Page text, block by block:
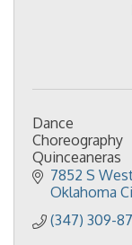
Dance
Choreography
Quinceaneras
Ballet
Jazz
HipHop
7852 S
Oklahoma
(347) 309-